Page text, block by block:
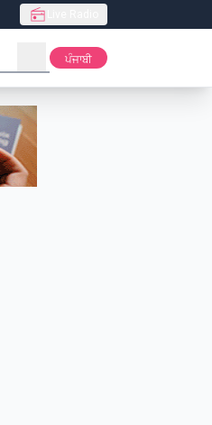
search ਪੰਜਾਬੀ